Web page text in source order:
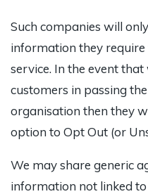
Such companies will
information they require
service. In the event
customers in passing
organisation then they
option to Opt Out (or
We may share generic
information not linked